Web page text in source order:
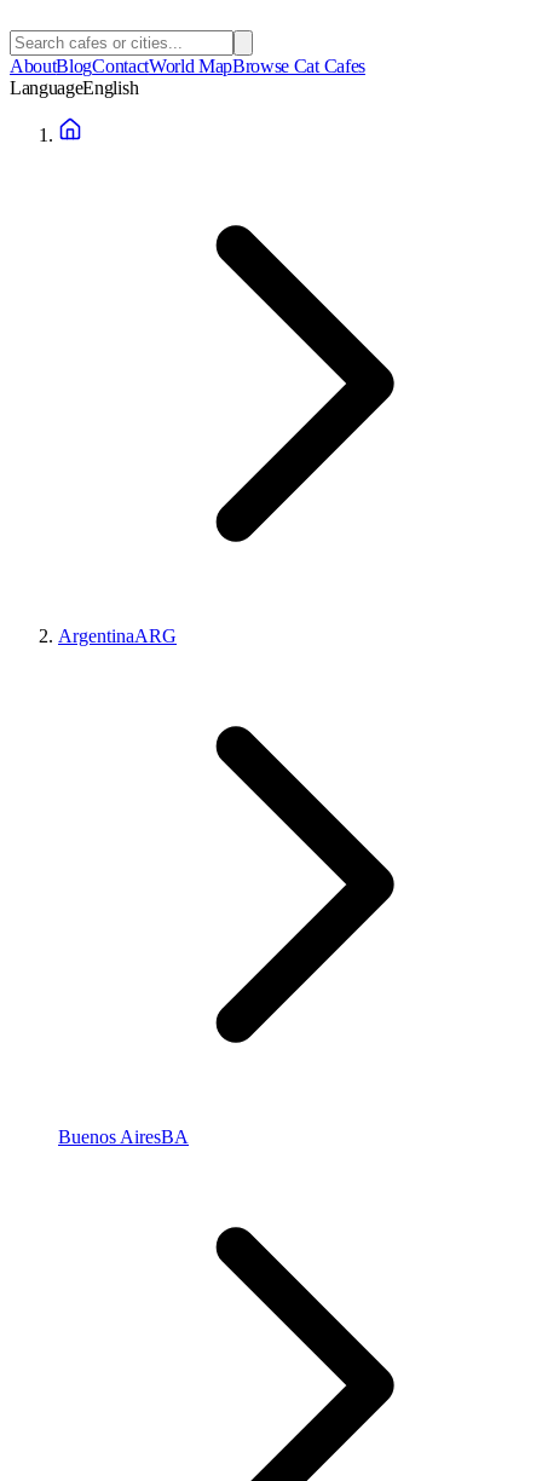
AboutBlogContactWorld MapBrowse Cat Cafes
LanguageEnglish
ArgentinaARG
Buenos AiresBA